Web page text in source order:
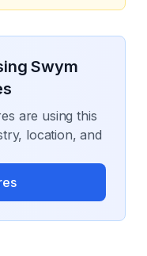
Swym
are using this
location, and